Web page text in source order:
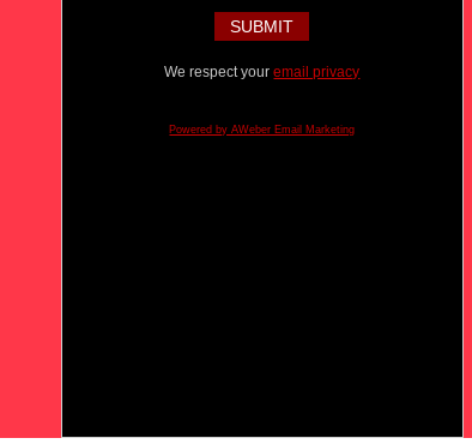
We respect youremail privacy
Powered by AWeber Email Marketing